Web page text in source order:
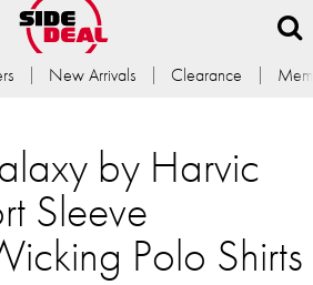
New Arrivals Clearance
by Harvic
Sleeve
Polo Shirts